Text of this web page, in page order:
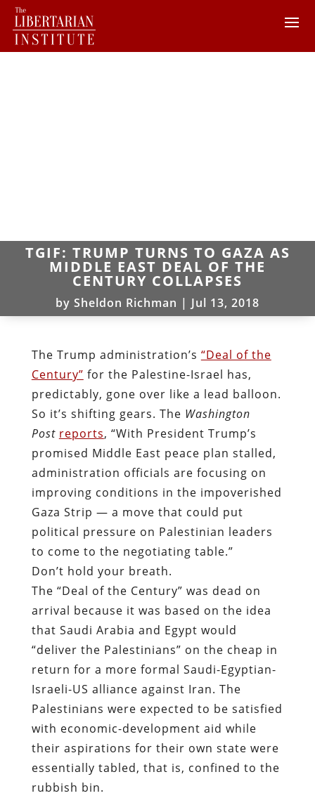
TGIF: TRUMP TURNS TO GAZA AS
MIDDLE EAST DEAL OF THE
CENTURY COLLAPSES
by Sheldon Richman | Jul 13, 2018
The Trump administration’s “Deal of the
Century” for the Palestine-Israel has,
predictably, gone over like a lead balloon.
So it’s shifting gears. The Washington
Post reports, “With President Trump’s
promised Middle East peace plan stalled,
administration officials are focusing on
improving conditions in the impoverished
Gaza Strip — a move that could put
political pressure on Palestinian leaders
to come to the negotiating table.”
Don’t hold your breath.
The “Deal of the Century” was dead on
arrival because it was based on the idea
that Saudi Arabia and Egypt would
“deliver the Palestinians” on the cheap in
return for a more formal Saudi-Egyptian-
Israeli-US alliance against Iran. The
Palestinians were expected to be satisfied
with economic-development aid while
their aspirations for their own state were
essentially tabled, that is, confined to the
rubbish bin.